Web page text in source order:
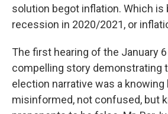
solution begot inflation. Which is
recession in 2020/2021, or
The first hearing of the January
compelling story demonstrating
election narrative was a knowing
misinformed, not confused, but